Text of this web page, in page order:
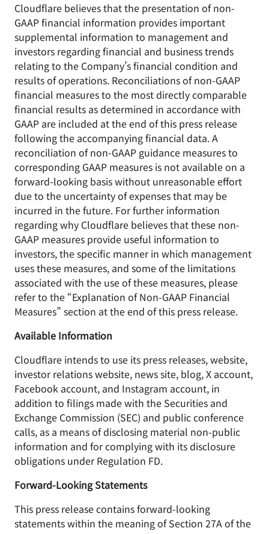
Cloudflare believes that the presentation of non-
GAAP financial information provides important
supplemental information to management and
investors regarding financial and business trends
relating to the Company’s financial condition and
results of operations. Reconciliations of non-GAAP
financial measures to the most directly comparable
financial results as determined in accordance with
GAAP are included at the end of this press release
following the accompanying financial data. A
reconciliation of non-GAAP guidance measures to
corresponding GAAP measures is not available on a
forward-looking basis without unreasonable effort
due to the uncertainty of expenses that may be
incurred in the future. For further information
regarding why Cloudflare believes that these non-
GAAP measures provide useful information to
investors, the specific manner in which management
uses these measures, and some of the limitations
associated with the use of these measures, please
refer to the “Explanation of Non-GAAP Financial
Measures” section at the end of this press release.
Available Information
Cloudflare intends to use its press releases, website,
investor relations website, news site, blog, X account,
Facebook account, and Instagram account, in
addition to filings made with the Securities and
Exchange Commission (SEC) and public conference
calls, as a means of disclosing material non-public
information and for complying with its disclosure
obligations under Regulation FD.
Forward-Looking Statements
This press release contains forward-looking
statements within the meaning of Section 27A of the